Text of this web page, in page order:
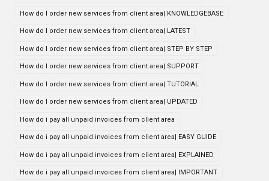
How do I order new services from client area| KNOWLEDGEBASE
How do I order new services from client area| LATEST
How do I order new services from client area| STEP BY STEP
How do I order new services from client area| SUPPORT
How do I order new services from client area| TUTORIAL
How do I order new services from client area| UPDATED
How do i pay all unpaid invoices from client area
How do i pay all unpaid invoices from client area| EASY GUIDE
How do i pay all unpaid invoices from client area| EXPLAINED
How do i pay all unpaid invoices from client area| IMPORTANT